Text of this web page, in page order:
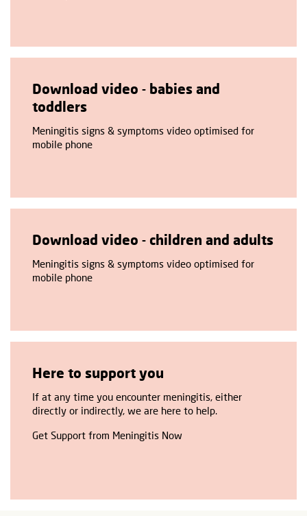
Download video - babies and
toddlers
Meningitis signs & symptoms video optimised for
mobile phone
Download video - children and adults
Meningitis signs & symptoms video optimised for
mobile phone
Here to support you
If at any time you encounter meningitis, either
directly or indirectly, we are here to help.
Get Support from Meningitis Now